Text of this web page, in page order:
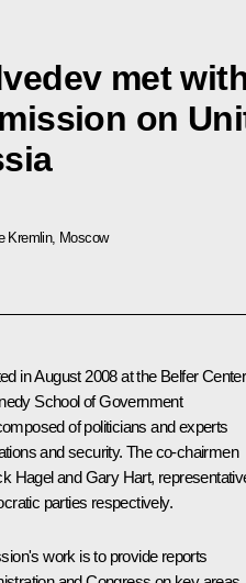
met
on
Kremlin, Moscow
in August 2008 at the Belfer Center
School of Government
of politicians and experts
and security. The co-chairmen
Hagel and Gary Hart,
parties respectively.
work is to provide reports